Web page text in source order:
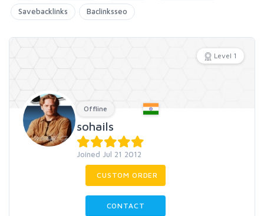
Savebacklinks Baclinksseo
Level 1
Offline
sohails
Joined Jul 21 2012
CUSTOM ORDER
CONTACT